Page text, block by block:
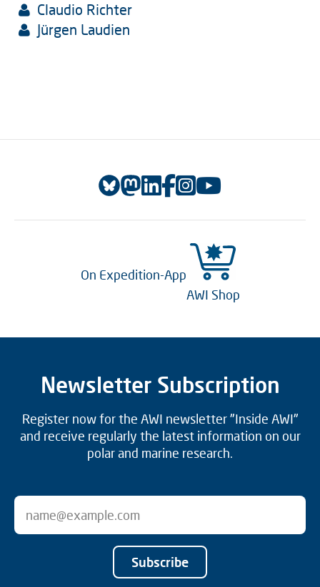
Claudio Richter
Jürgen Laudien
On Expedition-App
AWI Shop
Newsletter Subscription
Register now for the AWI newsletter "Inside AWI"
and receive regularly the latest information on our
polar and marine research.
Subscribe